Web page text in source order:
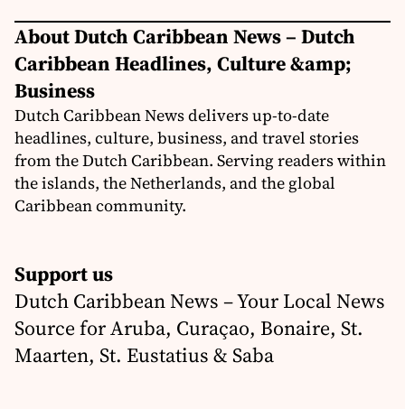
About Dutch Caribbean News – Dutch
Caribbean Headlines, Culture &amp;
Business
Dutch Caribbean News delivers up-to-date
headlines, culture, business, and travel stories
from the Dutch Caribbean. Serving readers within
the islands, the Netherlands, and the global
Caribbean community.
Support us
Dutch Caribbean News – Your Local News
Source for Aruba, Curaçao, Bonaire, St.
Maarten, St. Eustatius & Saba